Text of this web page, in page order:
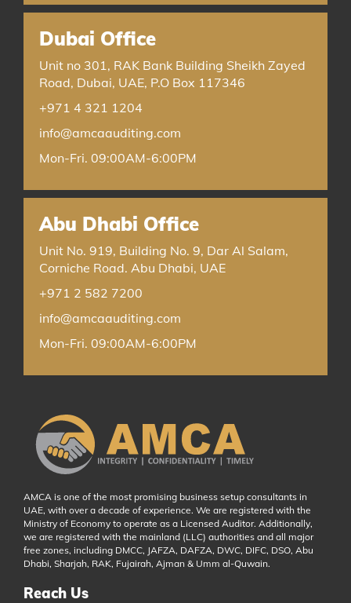
Dubai Office
Unit no 301, RAK Bank Building Sheikh Zayed
Road, Dubai, UAE, P.O Box 117346
+971 4 321 1204
info@amcaauditing.com
Mon-Fri. 09:00AM-6:00PM
Abu Dhabi Office
Unit No. 919, Building No. 9, Dar Al Salam,
Corniche Road. Abu Dhabi, UAE
+971 2 582 7200
info@amcaauditing.com
Mon-Fri. 09:00AM-6:00PM
AMCA is one of the most promising business setup consultants in
UAE, with over a decade of experience. We are registered with the
Ministry of Economy to operate as a Licensed Auditor. Additionally,
we are registered with the mainland (LLC) authorities and all major
free zones, including DMCC, JAFZA, DAFZA, DWC, DIFC, DSO, Abu
Dhabi, Sharjah, RAK, Fujairah, Ajman & Umm al-Quwain.
Reach Us